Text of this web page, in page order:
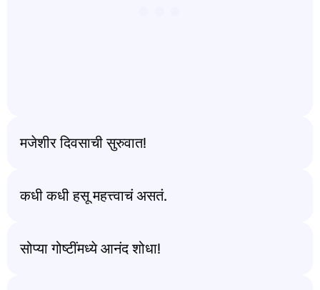
मजेशीर दिवसाची सुरुवात!
कधी कधी हसू महत्त्वाचं असतं.
सोप्या गोष्टींमध्ये आनंद शोधा!